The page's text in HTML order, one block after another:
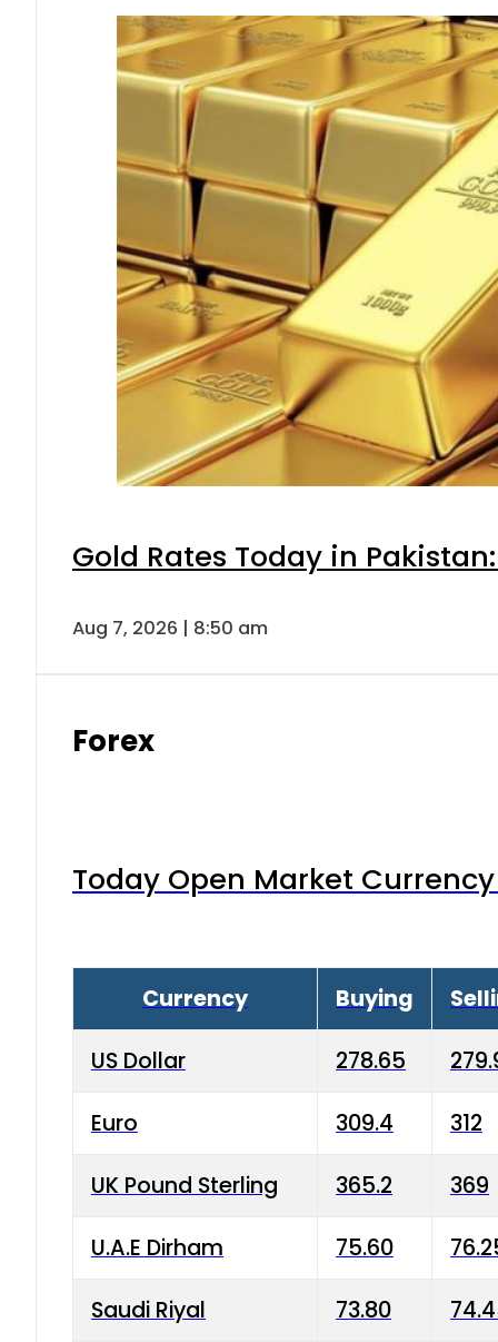
Gold Rates Today in
Aug 7, 2026 | 8:50 am
Forex
Today Open Market
Currency Buying
US Dollar 278.65
Euro 309.4 312
UK Pound Sterling 365.2 369
U.A.E Dirham 75.60
Saudi Riyal 73.80